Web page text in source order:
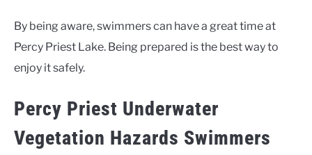
By being aware, swimmers can have a great time at
Percy Priest Lake. Being prepared is the best way to
enjoy it safely.
Percy Priest Underwater
Vegetation Hazards Swimmers